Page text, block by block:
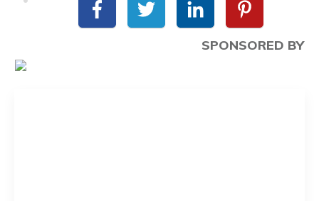
SPONSORED BY